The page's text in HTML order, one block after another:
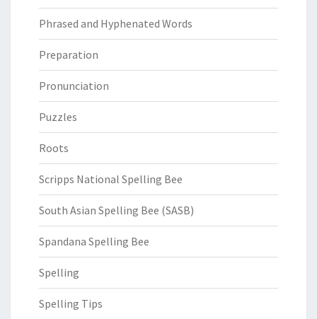
Phrased and Hyphenated Words
Preparation
Pronunciation
Puzzles
Roots
Scripps National Spelling Bee
South Asian Spelling Bee (SASB)
Spandana Spelling Bee
Spelling
Spelling Tips